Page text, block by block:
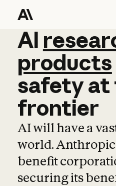
AI
AI
products
safetyat
frontier
AI will have a
world.
benefit
securing its